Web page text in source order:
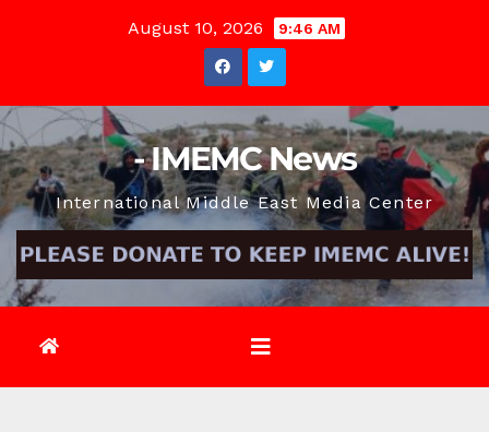
August 10, 2026 9:46 AM
- IMEMC News
International Middle East Media Center